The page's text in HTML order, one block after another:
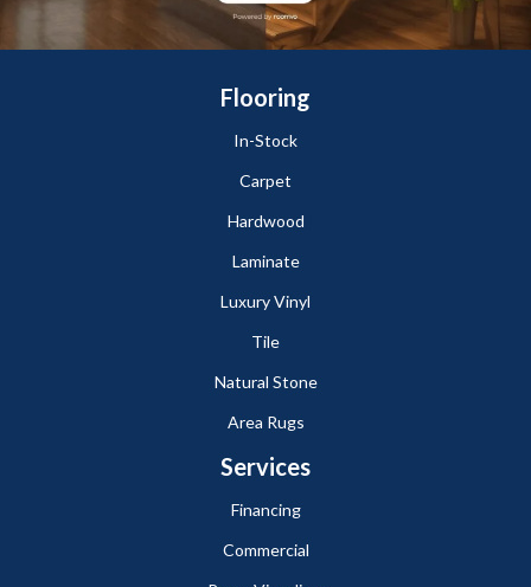
Flooring
In-Stock
Carpet
Hardwood
Laminate
Luxury Vinyl
Tile
Natural Stone
Area Rugs
Services
Financing
Commercial